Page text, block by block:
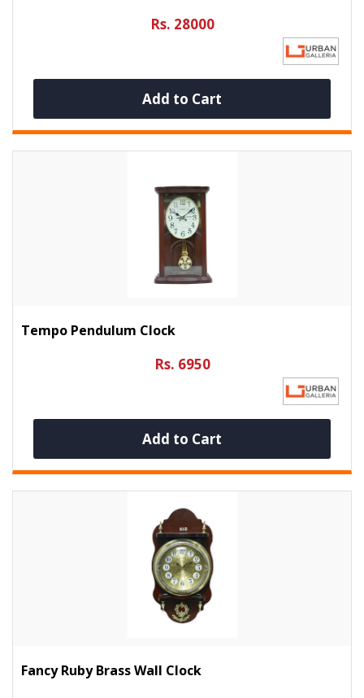
Rs. 28000
Add to Cart
Tempo Pendulum Clock
Rs. 6950
Add to Cart
Fancy Ruby Brass Wall Clock